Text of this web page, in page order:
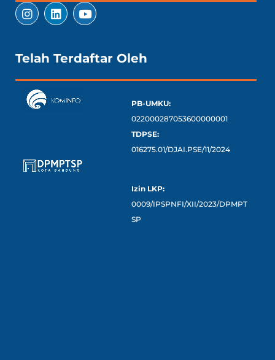
Telah Terdaftar Oleh
PB-UMKU:
022000287053600000001
TDPSE:
016275.01/DJAI.PSE/11/2024
Izin LKP:
0009/IPSPNFI/XII/2023/DPMPT
SP